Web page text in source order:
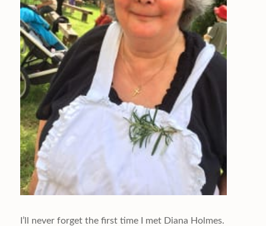
I’ll never forget the first time I met Diana Holmes.